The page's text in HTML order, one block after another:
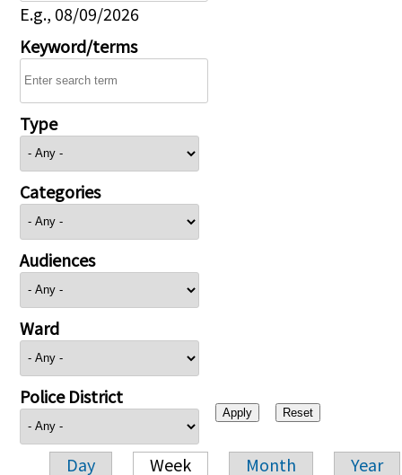
E.g., 08/09/2026
Keyword/terms
Type
Categories
Audiences
Ward
Police District
Day Week Month Year